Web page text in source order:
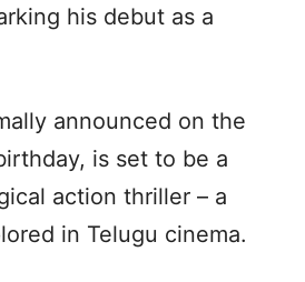
his debut as a
announced on the
is set to be a
action thriller – a
in Telugu cinema.